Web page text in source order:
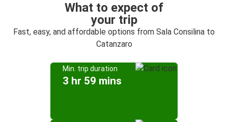
What to expect of
your trip
Fast, easy, and affordable options from Sala Consilina to
Catanzaro
Min. trip duration
3 hr 59 mins